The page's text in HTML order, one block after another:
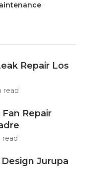
Repair Los
read
Repair
read
Jurupa